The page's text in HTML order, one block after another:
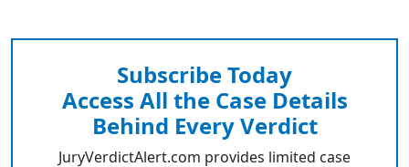
Subscribe Today
Access All the Case Details
Behind Every Verdict
JuryVerdictAlert.com provides limited case